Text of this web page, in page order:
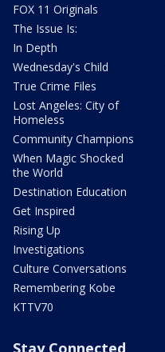
FOX 11 Originals
The Issue Is:
In Depth
Wednesday's Child
True Crime Files
Lost Angeles: City of
Homeless
Community Champions
When Magic Shocked
the World
Destination Education
Get Inspired
Rising Up
Investigations
Culture Conversations
Remembering Kobe
KTTV70
Stay Connected